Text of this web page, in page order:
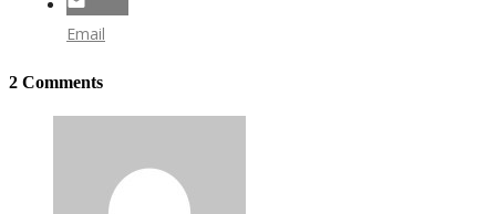
Email
2 Comments